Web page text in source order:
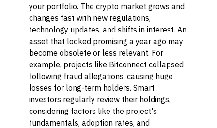
your portfolio. The crypto market grows and
changes fast with new regulations,
technology updates, and shifts in interest. An
asset that looked promising a year ago may
become obsolete or less relevant. For
example, projects like Bitconnect collapsed
following fraud allegations, causing huge
losses for long-term holders. Smart
investors regularly review their holdings,
considering factors like the project's
fundamentals, adoption rates, and